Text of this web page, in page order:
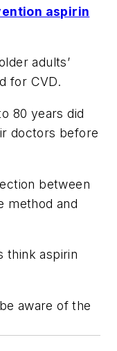
aspirin
adults’
for CVD.
80 years did
doctors before
between
method and
think aspirin
aware of the